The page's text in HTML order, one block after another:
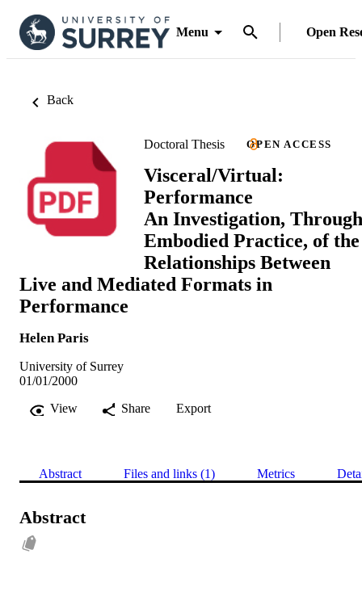
Menu Open
Back
Doctoral Thesis OPEN ACCESS
Visceral/Virtual:
Performance
An Investigation, Through
Embodied Practice, of the
Relationships Between
Live and Mediated Formats in
Performance
Helen Paris
University of Surrey
01/01/2000
View
Share Export
Abstract Files and links (1) Metrics
Abstract